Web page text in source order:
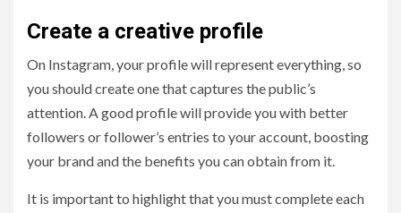
Create a creative profile
On Instagram, your profile will represent everything, so
you should create one that captures the public’s
attention. A good profile will provide you with better
followers or follower’s entries to your account, boosting
your brand and the benefits you can obtain from it.
It is important to highlight that you must complete each